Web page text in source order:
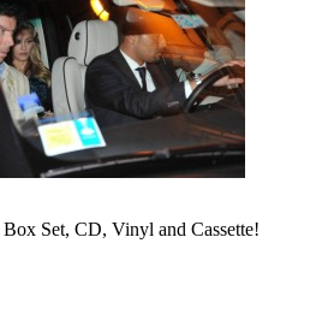
Set, CD, Vinyl and Cassette!